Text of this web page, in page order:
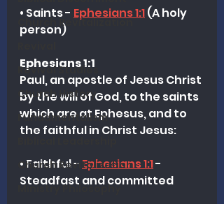
Church Revitalization
Revival Studies
Church History
Fundamentalism
Church Revitalization
Ministry Philosophy
• Saints - Ephesians 1:1 (A holy
person)
Ephesians 1:1
Paul, an apostle of Jesus Christ
by the will of God, to the saints
which are at Ephesus, and to
the faithful in Christ Jesus:
• Faithful - Ephesians 1:1 -
Steadfast and committed